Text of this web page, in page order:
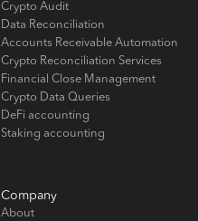
Crypto Audit
Data Reconciliation
Accounts Receivable Automation
Crypto Reconciliation Services
Financial Close Management
Crypto Data Queries
DeFi accounting
Staking accounting
Company
About